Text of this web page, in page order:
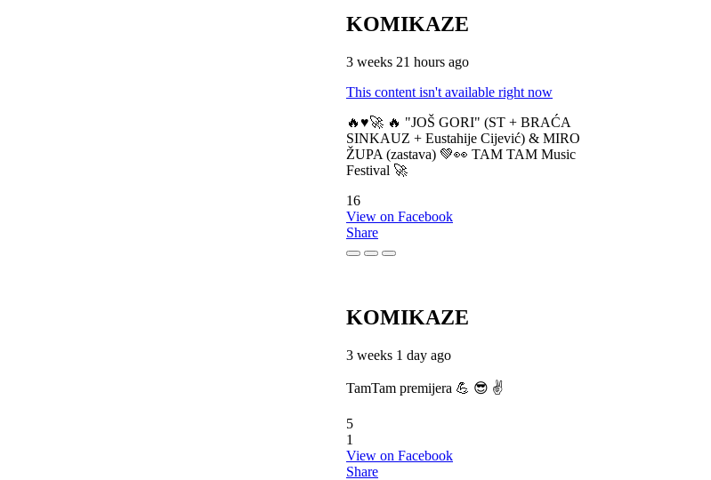
KOMIKAZE
3 weeks 21 hours ago
This content isn't available right now
🔥♥️🚀 🔥 "JOŠ GORI" (ST + BRAĆA
SINKAUZ + Eustahije Cijević) & MIRO
ŽUPA (zastava) 💚👀 TAM TAM Music
Festival 🚀
16
View on Facebook
Share
KOMIKAZE
3 weeks 1 day ago
TamTam premijera 💪 😎 ✌️
5
1
View on Facebook
Share